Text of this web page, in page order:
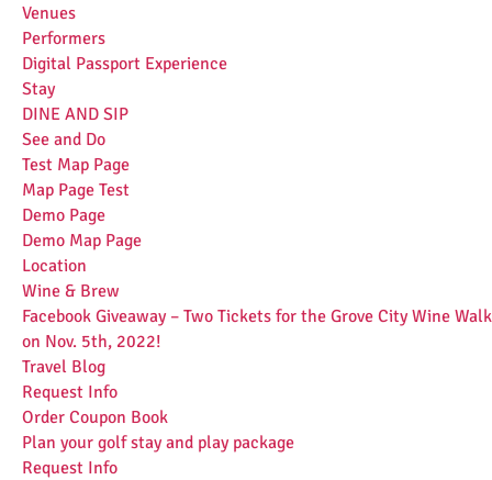
Venues
Performers
Digital Passport Experience
Stay
DINE AND SIP
See and Do
Test Map Page
Map Page Test
Demo Page
Demo Map Page
Location
Wine & Brew
Facebook Giveaway – Two Tickets for the Grove City Wine Walk
on Nov. 5th, 2022!
Travel Blog
Request Info
Order Coupon Book
Plan your golf stay and play package
Request Info